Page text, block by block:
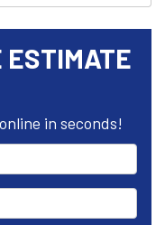
ESTIMATE
in seconds!